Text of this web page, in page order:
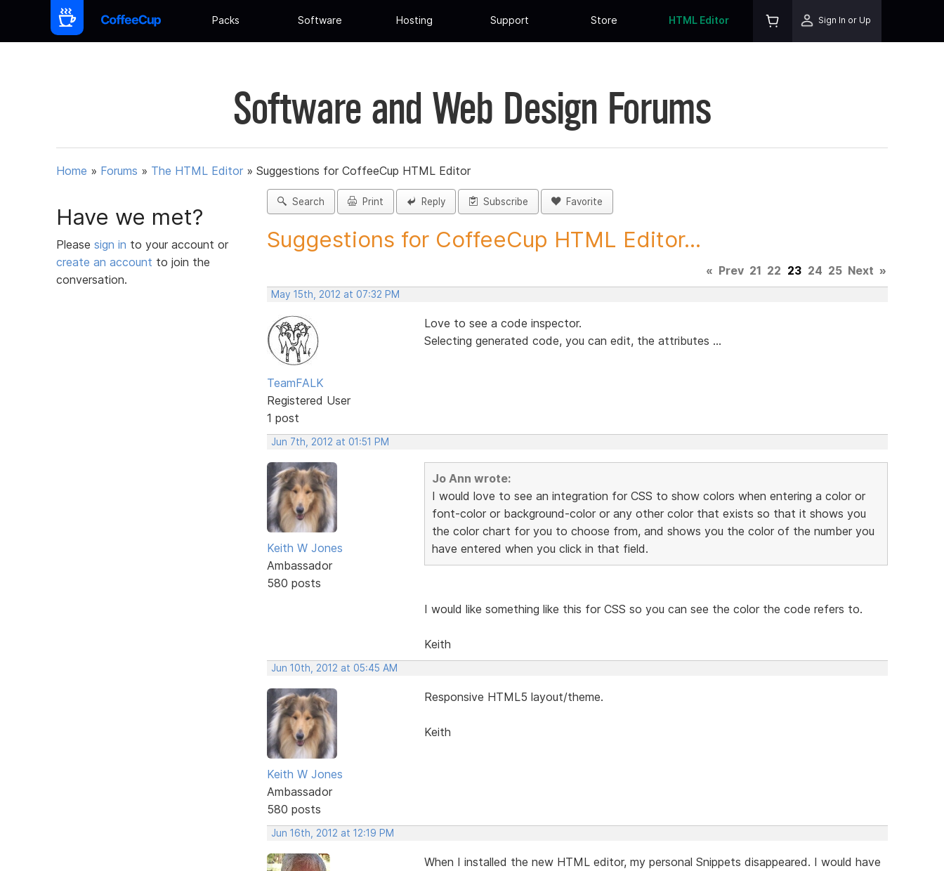
Packs Software Hosting Support Store HTML Editor Sign In or Up
Software and Web Design Forums
Home » Forums » The HTML Editor » Suggestions for CoffeeCup HTML Editor
Have we met?
Please sign in to your account or
create an account to join the
conversation.
Search Print Reply Subscribe Favorite
Suggestions for CoffeeCup HTML Editor...
« Prev 21 22 23 24 25 Next »
May 15th, 2012 at 07:32 PM
TeamFALK
Registered User
1 post
Love to see a code inspector.
Selecting generated code, you can edit, the attributes ...
Jun 7th, 2012 at 01:51 PM
Keith W Jones
Ambassador
580 posts
Jo Ann wrote:
I would love to see an integration for CSS to show colors when entering a color or
font-color or background-color or any other color that exists so that it shows you
the color chart for you to choose from, and shows you the color of the number you
have entered when you click in that field.
I would like something like this for CSS so you can see the color the code refers to.
Keith
Jun 10th, 2012 at 05:45 AM
Keith W Jones
Ambassador
580 posts
Responsive HTML5 layout/theme.
Keith
Jun 16th, 2012 at 12:19 PM
When I installed the new HTML editor, my personal Snippets disappeared. I would have